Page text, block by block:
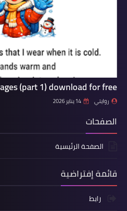
(part 1) download for free
روايتي 14 يناير 2026
الصفحات
الصفحة الرئيسية
قائمة إفتراضية
رابط